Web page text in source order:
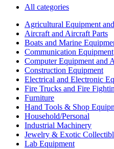
All categories
Agricultural Equipment
Aircraft and Aircraft Parts
Boats and Marine
Communication Equipment
Computer Equipment and
Construction Equipment
Electrical and Electronic
Fire Trucks and Fire
Furniture
Hand Tools & Shop
Household/Personal
Industrial Machinery
Jewelry & Exotic
Lab Equipment